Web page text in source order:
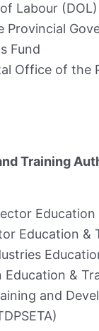
Labour (DOL)
Provincial
Fund
Office of the
Training
Education
Education &
&
and